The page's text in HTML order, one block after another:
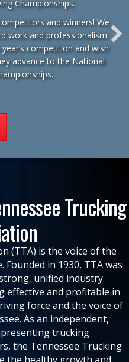
Championships.
and winners! We
work and professionalism
competition and wish
advance to theNational
.
Trucking
(TTA) is the voice of the
in 1930, TTA was
unified industry
effective and profitable in
force and the voice of
As an independent,
trucking
the Tennessee Trucking